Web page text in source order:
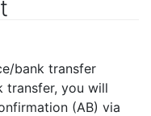
bank transfer
transfer, you will
(AB) via